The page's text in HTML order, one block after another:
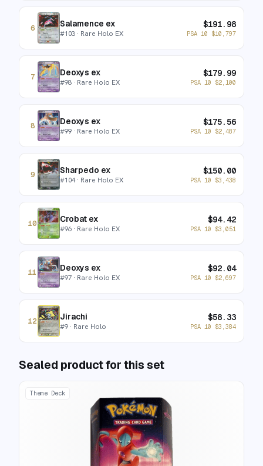
6 Salamence ex
#103 · Rare Holo EX
$191.98
PSA 10 $10,797
7 Deoxys ex
#98 · Rare Holo EX
$179.99
PSA 10 $2,100
8 Deoxys ex
#99 · Rare Holo EX
$175.56
PSA 10 $2,487
9 Sharpedo ex
#104· Rare Holo EX
$150.00
PSA 10 $3,438
10 Crobat ex
#96 · Rare Holo EX
$94.42
PSA 10 $3,051
11 Deoxys ex
#97 · Rare Holo EX
$92.04
PSA 10 $2,697
12 Jirachi
#9 · Rare Holo
$58.33
PSA 10 $3,384
Sealed product for this set
Theme Deck